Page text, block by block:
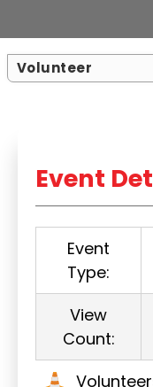
Volunteer
Event
Event
Type:
View
Count: